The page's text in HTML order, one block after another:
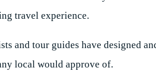
travel experience.
and tour guides have designed
local would approve of.